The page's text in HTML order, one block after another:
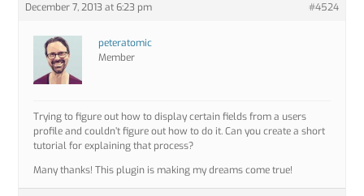
December 7, 2013 at 6:23 pm #4524
peteratomic
Member
Trying to figure out how to display certain fields from a users
profile and couldn’t figure out how to do it. Can you create a short
tutorial for explaining that process?
Many thanks! This plugin is making my dreams come true!